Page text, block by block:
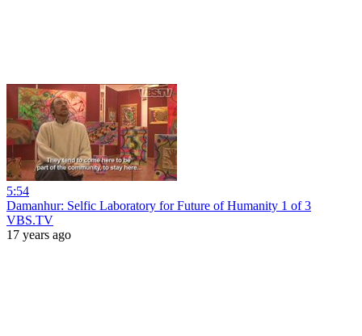
5:54
Damanhur: Selfic Laboratory for Future of Humanity 1 of 3
VBS.TV
17 years ago